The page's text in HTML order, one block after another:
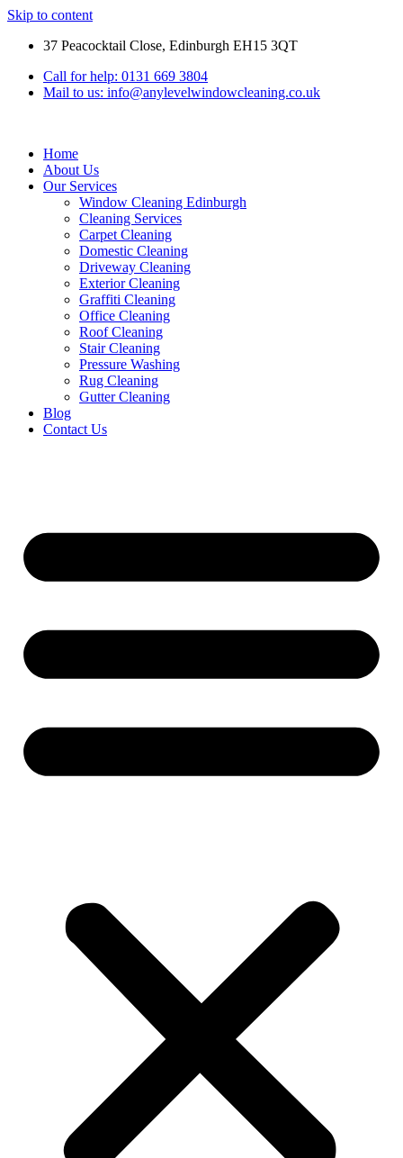
Skip to content
37 Peacocktail Close, Edinburgh EH15 3QT
Call for help: 0131 669 3804
Mail to us: info@anylevelwindowcleaning.co.uk
Home
About Us
Our Services
Window Cleaning Edinburgh
Cleaning Services
Carpet Cleaning
Domestic Cleaning
Driveway Cleaning
Exterior Cleaning
Graffiti Cleaning
Office Cleaning
Roof Cleaning
Stair Cleaning
Pressure Washing
Rug Cleaning
Gutter Cleaning
Blog
Contact Us